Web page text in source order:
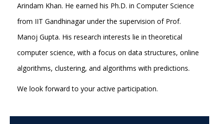
Arindam Khan. He earned his Ph.D. in Computer Science
from IIT Gandhinagar under the supervision of Prof.
Manoj Gupta. His research interests lie in theoretical
computer science, with a focus on data structures, online
algorithms, clustering, and algorithms with predictions.
We look forward to your active participation.